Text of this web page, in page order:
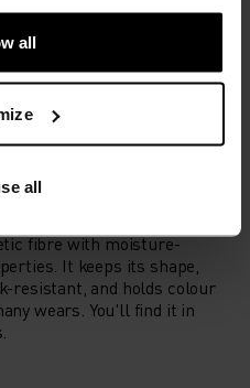
all
all
fibre with moisture-
It keeps its shape,
resistant, and holds colour
wears. You'll find it in